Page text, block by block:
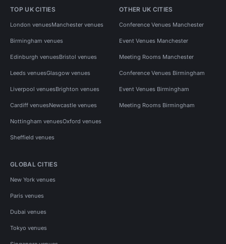
TOP UK CITIES
London venuesManchester venues
Birmingham venues
Edinburgh venuesBristol venues
Leeds venuesGlasgow venues
Liverpool venuesBrighton venues
Cardiff venuesNewcastle venues
Nottingham venuesOxford venues
Sheffield venues
OTHER UK CITIES
Conference Venues Manchester
Event Venues Manchester
Meeting Rooms Manchester
Conference Venues Birmingham
Event Venues Birmingham
Meeting Rooms Birmingham
GLOBAL CITIES
New York venues
Paris venues
Dubai venues
Tokyo venues